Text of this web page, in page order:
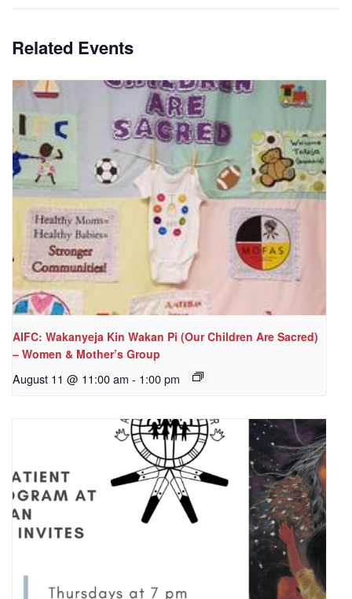
Related Events
AIFC: Wakanyeja Kin Wakan Pi (Our Children Are Sacred)
– Women & Mother’s Group
August 11 @ 11:00 am - 1:00 pm